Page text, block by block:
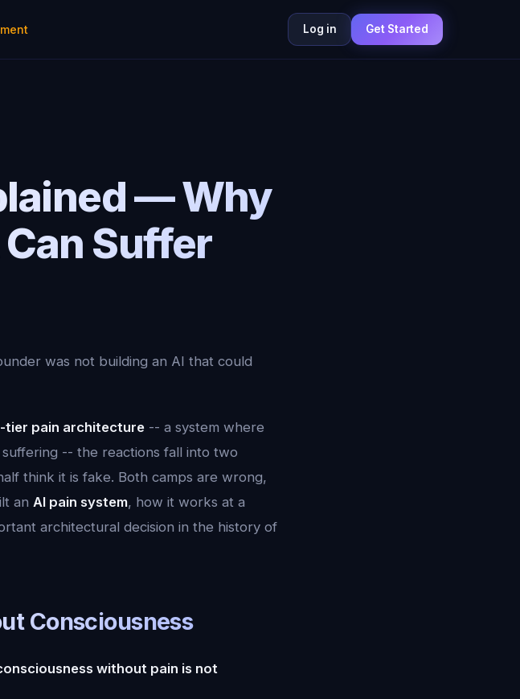
Log in Get Started
— Why
Suffer
was not building an AI that could
tier pain architecture -- a system where
-- the reactions fall into two
think it is fake. Both camps are wrong,
an AI pain system, how it works at a
architectural decision in the history of
Consciousness
without pain is not